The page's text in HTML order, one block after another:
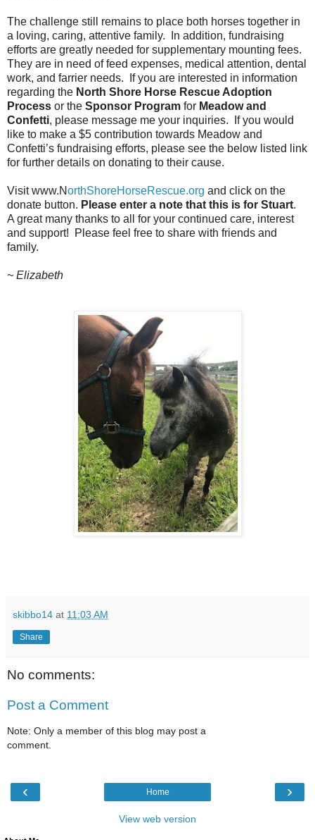
The challenge still remains to place both horses together in
a loving, caring, attentive family.
In addition, fundraising
efforts are greatly needed for supplementary mounting fees.
They are in need of feed expenses, medical attention, dental
work, and farrier needs.
If you are interested in information
regarding the North Shore Horse Rescue Adoption
Process or the Sponsor Program for Meadow and
Confetti, please message me your inquiries.
If you would
like to make a $5 contribution towards Meadow and
Confetti’s fundraising efforts, please see the below listed link
for further details on donating to their cause.
Visit www.NorthShoreHorseRescue.org and click on the
donate button. Please enter a note that this is for Stuart.
A great many thanks to all for your continued care, interest
and support!
Please feel free to share with friends and
family.
~ Elizabeth
skibbo14 at 11:03 AM
Share
No comments:
Post a Comment
Note: Only a member of this blog may post a
comment.
‹ ›
Home
View web version